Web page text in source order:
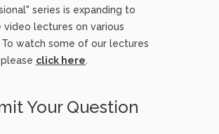
series is expanding to
video lectures on various
watch some of our lectures
click here.
Your Question